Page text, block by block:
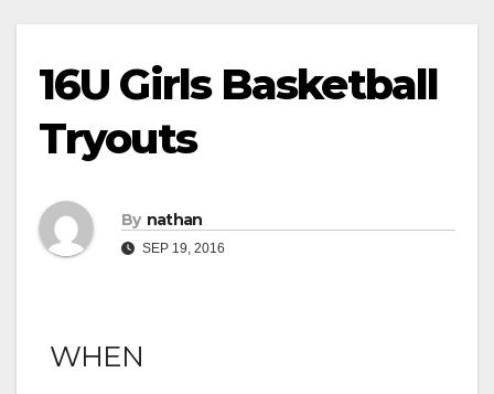
16U Girls Basketball
Tryouts
By nathan
SEP 19, 2016
WHEN